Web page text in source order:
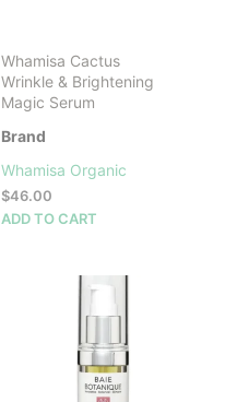
Whamisa Cactus
Wrinkle & Brightening
Magic Serum
Brand
Whamisa Organic
$46.00
ADD TO CART